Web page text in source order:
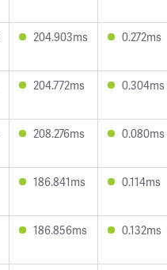
204.903ms 0.272ms
204.772ms 0.304ms
208.276ms 0.080ms
186.841ms 0.114ms
186.856ms 0.132ms